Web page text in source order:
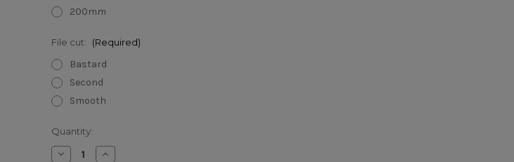
200mm
File cut: (Required)
Bastard
Second
Smooth
Current
Stock:
Quantity:
Decrease Increase